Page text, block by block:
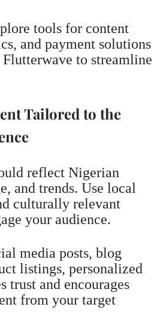
tools for content
and payment solutions
to streamline
Tailored to the
reflect Nigerian
and trends. Use local
culturally relevant
your audience.
media posts, blog
listings, personalized
trust and encourages
from your target